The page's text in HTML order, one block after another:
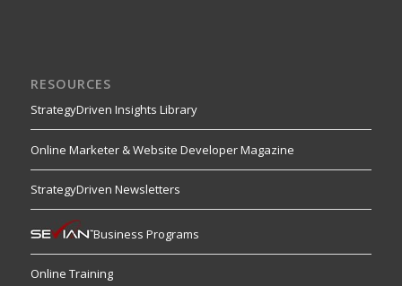
RESOURCES
StrategyDriven Insights Library
Online Marketer & Website Developer Magazine
StrategyDriven Newsletters
Business Programs
Online Training